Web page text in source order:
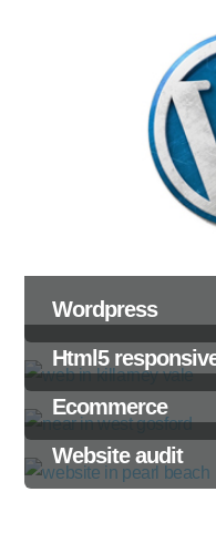
Wordpress
Html5
Ecommerce
Website audit